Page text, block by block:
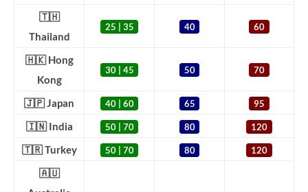
🇹🇭
Thailand
25 | 35 40 60
🇭🇰 Hong
Kong
30 | 45 50 70
🇯🇵 Japan 40 | 60 65 95
🇮🇳 India 50 | 70 80 120
🇹🇷 Turkey 50 | 70 80 120
🇦🇺